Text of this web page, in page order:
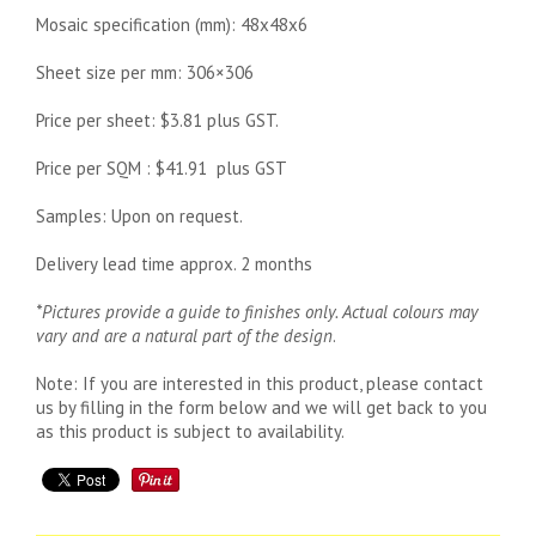
Mosaic specification (mm): 48x48x6
Sheet size per mm: 306×306
Price per sheet: $3.81 plus GST.
Price per SQM : $41.91 plus GST
Samples: Upon on request.
Delivery lead time approx. 2 months
*Pictures provide a guide to finishes only. Actual colours may
vary and are a natural part of the design.
Note: If you are interested in this product, please contact
us by filling in the form below and we will get back to you
as this product is subject to availability.